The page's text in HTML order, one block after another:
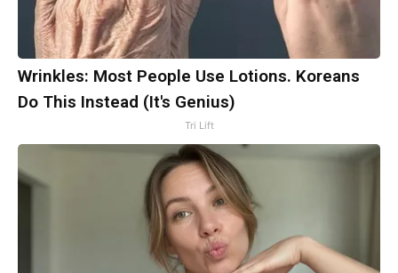
Wrinkles: Most People Use Lotions. Koreans
Do This Instead (It's Genius)
Tri Lift